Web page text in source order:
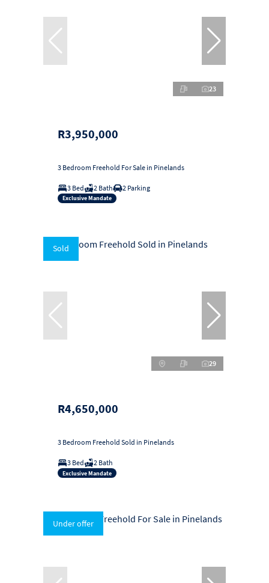
23
R3,950,000
3 Bedroom Freehold For Sale in Pinelands
3 Bed 2 Bath 2 Parking
Exclusive Mandate
Sold
29
R4,650,000
3 Bedroom Freehold Sold in Pinelands
3 Bed 2 Bath
Exclusive Mandate
Under offer